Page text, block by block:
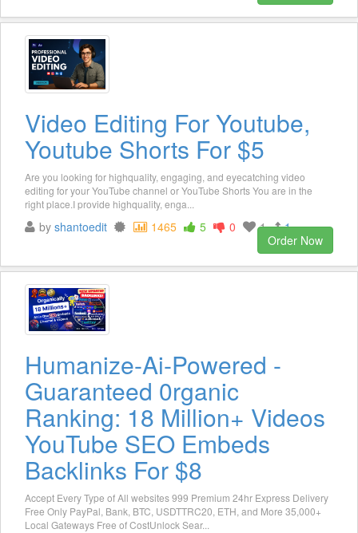
Video Editing For Youtube,
Youtube Shorts For $5
Are you looking for highquality, engaging, and eyecatching video
editing for your YouTube channel or YouTube Shorts You are in the
right place.I provide highquality, enga...
by shantoedit 1465 5 0 1
1
Order Now
Humanize-Ai-Powered -
Guaranteed 0rganic
Ranking: 18 Million+ Videos
YouTube SEO Embeds
Backlinks For $8
Accept Every Type of All websites 999 Premium 24hr Express Delivery
Free Only PayPal, Bank, BTC, USDTTRC20, ETH, and More 35,000+
Local Gateways Free of CostUnlock Sear...